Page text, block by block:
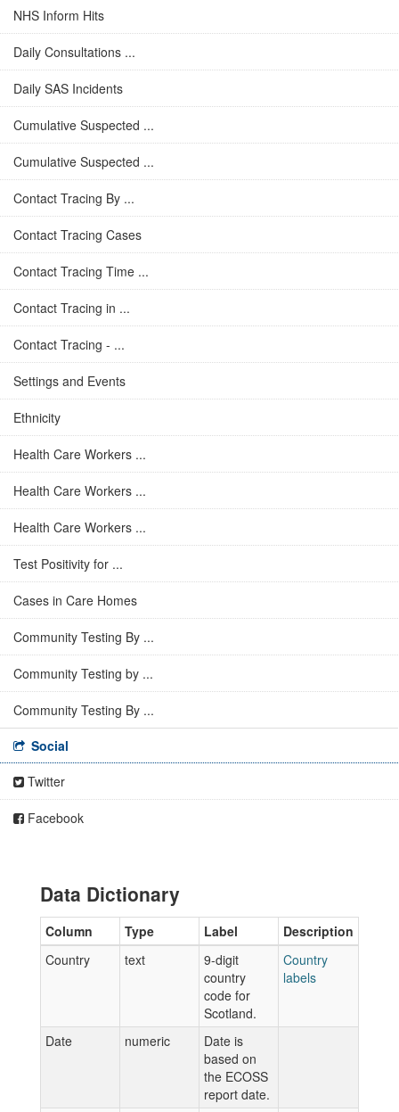
NHS Inform Hits
Daily Consultations ...
Daily SAS Incidents
Cumulative Suspected ...
Cumulative Suspected ...
Contact Tracing By ...
Contact Tracing Cases
Contact Tracing Time ...
Contact Tracing in ...
Contact Tracing - ...
Settings and Events
Ethnicity
Health Care Workers ...
Health Care Workers ...
Health Care Workers ...
Test Positivity for ...
Cases in Care Homes
Community Testing By ...
Community Testing by ...
Community Testing By ...
Social
Twitter
Facebook
Data Dictionary
Column Type Label
Description
Country
text
9-digit
country
code for
Scotland.
Country
labels
Date numeric
Date is
based on
the ECOSS
report date.